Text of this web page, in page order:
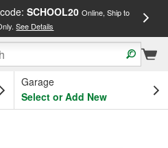
SCHOOL20 Online, Ship to
See Details
OH
Garage
Select or Add New